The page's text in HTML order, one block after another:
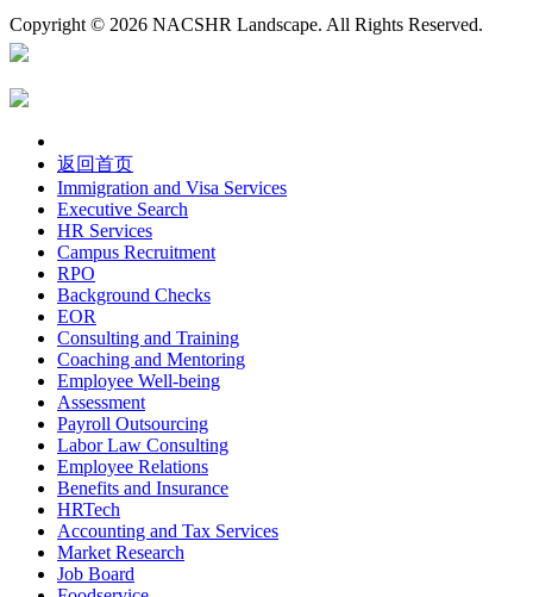
Copyright © 2026 NACSHR Landscape. All Rights Reserved.
返回首页
Immigration and Visa Services
Executive Search
HR Services
Campus Recruitment
RPO
Background Checks
EOR
Consulting and Training
Coaching and Mentoring
Employee Well-being
Assessment
Payroll Outsourcing
Labor Law Consulting
Employee Relations
Benefits and Insurance
HRTech
Accounting and Tax Services
Market Research
Job Board